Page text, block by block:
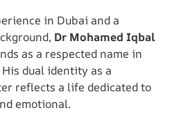
in Dubai and a
Dr Mohamed Iqbal
as a respected name in
dual identity as a
reflects a life dedicated to
emotional.